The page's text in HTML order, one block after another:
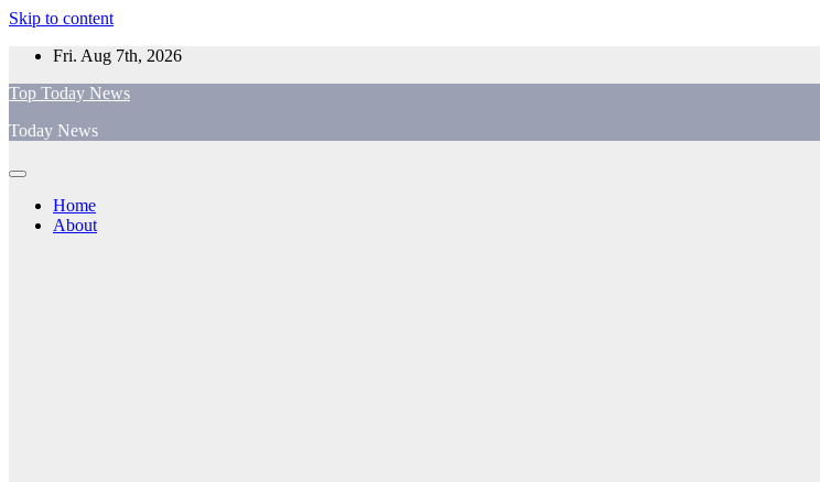
Skip to content
Fri. Aug 7th, 2026
Top Today News
Today News
Home
About